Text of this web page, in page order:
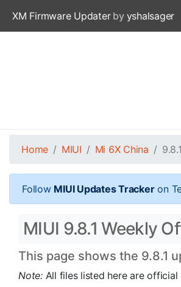
XM Firmware Updaterby yshalsager
Home MIUI Mi 6X China 9.8.1
Follow MIUI Updates Trackeron
MIUI 9.8.1 Weekly
This page shows the 9.8.1
Note: All files listed here are